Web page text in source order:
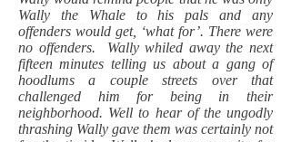
Wally the Whale to his pals and any
offenders would get, ‘what for’. There were
no offenders. Wally whiled away the next
fifteen minutes telling us about a gang of
hoodlums a couple streets over that
challenged him for being in their
neighborhood. Well to hear of the ungodly
thrashing Wally gave them was certainly not